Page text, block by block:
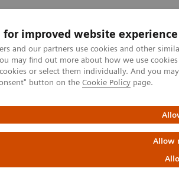
for improved website experience
and our partners use cookies and other
may find out more about how we use
or select them individually. And you
button on the Cookie Policy page.
Allow
Fachbereiche
Bildgebung
License